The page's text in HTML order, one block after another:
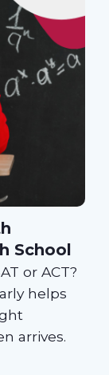
School
or ACT?
helps
arrives.